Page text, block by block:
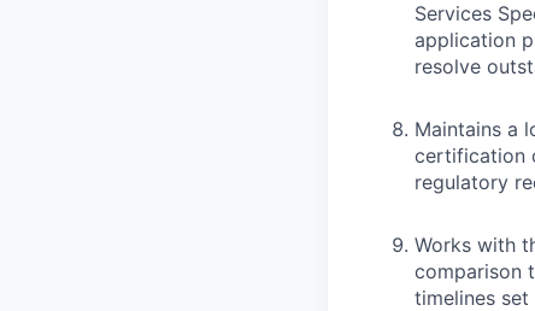
Services
application
resolve
Maintains a
certification
regulatory
Works with
comparison
timelines